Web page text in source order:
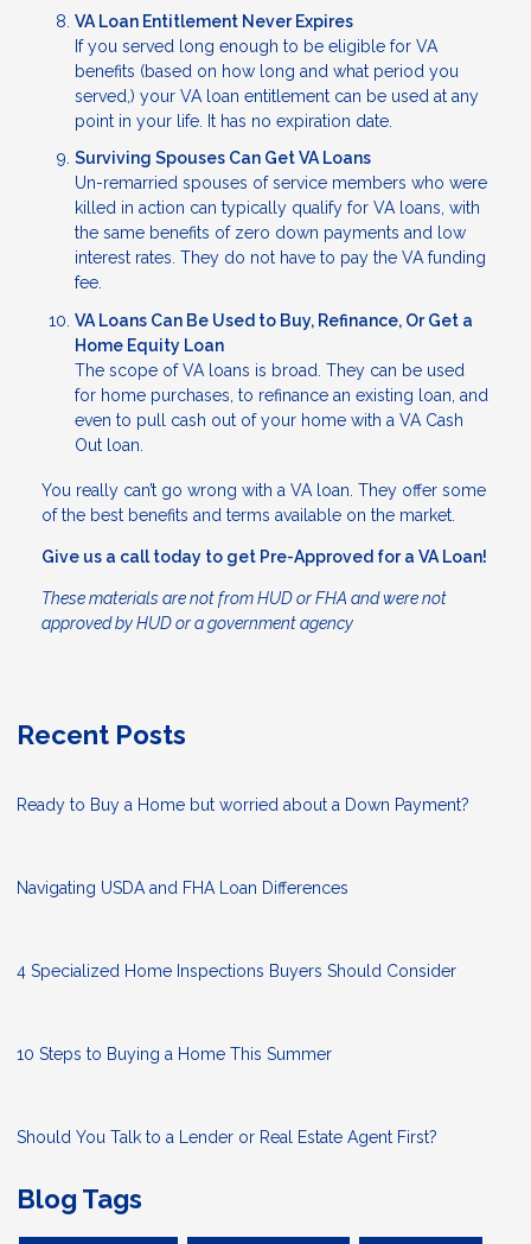
VA Loan Entitlement Never Expires
If you served long enough to be eligible for VA
benefits (based on how long and what period you
served,) your VA loan entitlement can be used at any
point in your life. It has no expiration date.
Surviving Spouses Can Get VA Loans
Un-remarried spouses of service members who were
killed in action can typically qualify for VA loans, with
the same benefits of zero down payments and low
interest rates. They do not have to pay the VA funding
fee.
VA Loans Can Be Used to Buy, Refinance, Or Get a
Home Equity Loan
The scope of VA loans is broad. They can be used
for home purchases, to refinance an existing loan, and
even to pull cash out of your home with a VA Cash
Out loan.
You really can’t go wrong with a VA loan. They offer some
of the best benefits and terms available on the market.
Give us a call today to get Pre-Approved for a VA Loan!
These materials are not from HUD or FHA and were not
approved by HUD or a government agency
Recent Posts
Ready to Buy a Home but worried about a Down Payment?
Navigating USDA and FHA Loan Differences
4 Specialized Home Inspections Buyers Should Consider
10 Steps to Buying a Home This Summer
Should You Talk to a Lender or Real Estate Agent First?
Blog Tags